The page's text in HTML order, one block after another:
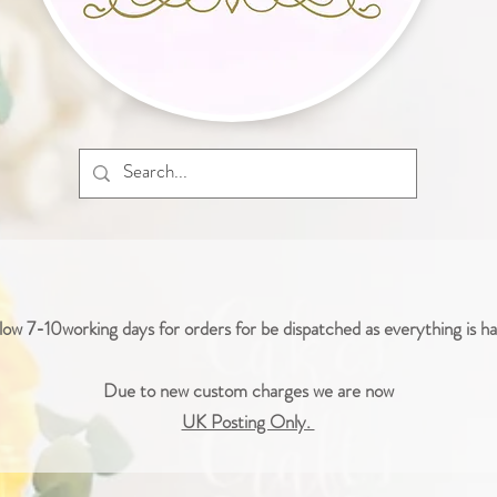
7-10working days for orders for be dispatched as everything is
Due to new custom charges we are now
UK Posting Only.